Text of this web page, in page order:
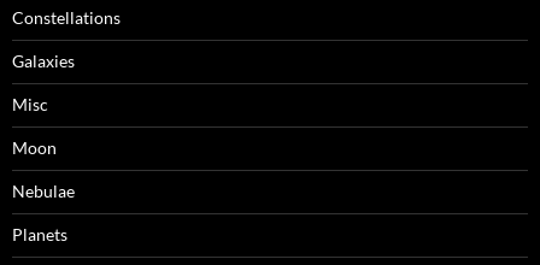
Constellations
Galaxies
Misc
Moon
Nebulae
Planets